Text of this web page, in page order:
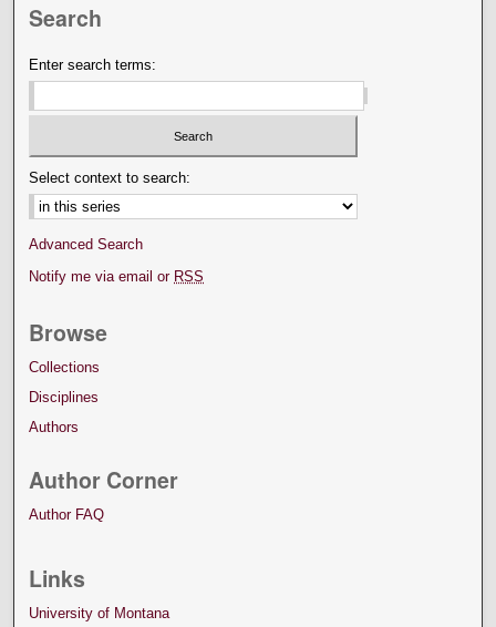
Search
Enter search terms:
Select context to search:
Advanced Search
Notify me via email or RSS
Browse
Collections
Disciplines
Authors
Author Corner
Author FAQ
Links
University of Montana